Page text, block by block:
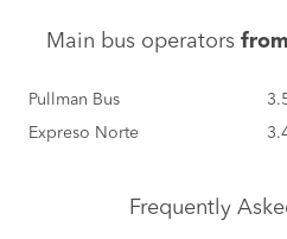
Main bus operators
Pullman Bus
Expreso Norte
Frequently